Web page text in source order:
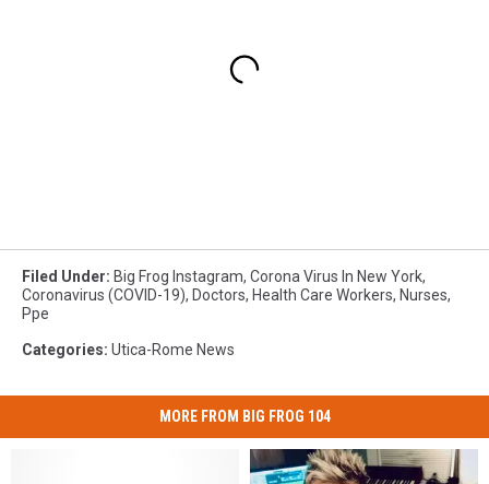
Filed Under: Big Frog Instagram, Corona Virus In New York,
Coronavirus (COVID-19), Doctors, Health Care Workers, Nurses,
Ppe
Categories: Utica-Rome News
MORE FROM BIG FROG 104